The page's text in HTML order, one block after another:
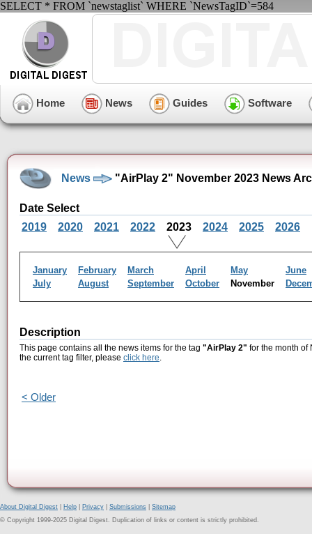
SELECT * FROM `newstaglist` WHERE `NewsTagID`=584
Home News Guides Software
News "AirPlay 2" November 2023 News
Date Select
2019
2020 2021 2022 2023 2024 2025 2026
January February March April May
June
July
August September October November
Description
This page contains all the news items for the tag "AirPlay 2" for the month of
the current tag filter, please click here.
< Older
About Digital Digest Help Privacy Submissions
Sitemap
© Copyright 1999-2025 Digital Digest. Duplication of links or content is strictly prohibited.